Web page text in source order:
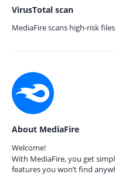
VirusTotal scan
MediaFire scans high-risk
About MediaFire
Welcome!
With MediaFire, you get
features you won’t find